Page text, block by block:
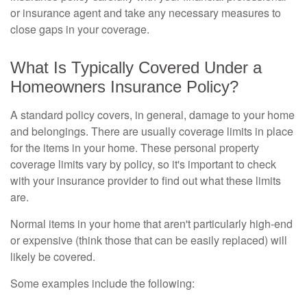
or insurance agent and take any necessary measures to
close gaps in your coverage.
What Is Typically Covered Under a
Homeowners Insurance Policy?
A standard policy covers, in general, damage to your home
and belongings. There are usually coverage limits in place
for the items in your home. These personal property
coverage limits vary by policy, so it's important to check
with your insurance provider to find out what these limits
are.
Normal items in your home that aren't particularly high-end
or expensive (think those that can be easily replaced) will
likely be covered.
Some examples include the following: